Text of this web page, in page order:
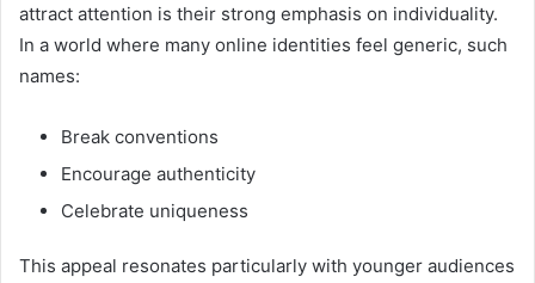
attract attention is their strong emphasis on individuality.
In a world where many online identities feel generic, such
names:
Break conventions
Encourage authenticity
Celebrate uniqueness
This appeal resonates particularly with younger audiences